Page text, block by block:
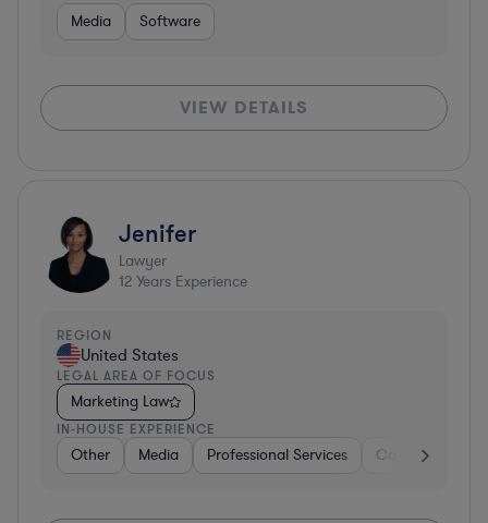
Media Software
VIEW DETAILS
Jenifer
Lawyer
12 Years Experience
REGION
United States
LEGAL AREA OF FOCUS
Marketing Law
IN-HOUSE EXPERIENCE
Other Media Professional Services Consumer